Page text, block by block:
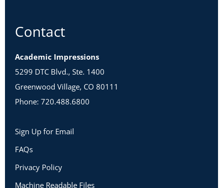
Contact
Academic Impressions
5299 DTC Blvd., Ste. 1400
Greenwood Village, CO 80111
Phone: 720.488.6800
Sign Up for Email
FAQs
Privacy Policy
Machine Readable Files